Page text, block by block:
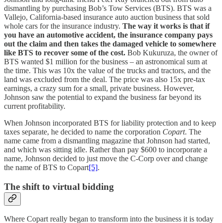
dismantling by purchasing Bob’s Tow Services (BTS). BTS was a
Vallejo, California-based insurance auto auction business that sold
whole cars for the insurance industry. The way it works is that if
you have an automotive accident, the insurance company pays
out the claim and then takes the damaged vehicle to somewhere
like BTS to recover some of the cost. Bob Kukuruza, the owner of
BTS wanted $1 million for the business – an astronomical sum at
the time. This was 10x the value of the trucks and tractors, and the
land was excluded from the deal. The price was also 15x pre-tax
earnings, a crazy sum for a small, private business. However,
Johnson saw the potential to expand the business far beyond its
current profitability.
When Johnson incorporated BTS for liability protection and to keep
taxes separate, he decided to name the corporation Copart. The
name came from a dismantling magazine that Johnson had started,
and which was sitting idle. Rather than pay $600 to incorporate a
name, Johnson decided to just move the C-Corp over and change
the name of BTS to Copart[5].
The shift to virtual bidding
Where Copart really began to transform into the business it is today